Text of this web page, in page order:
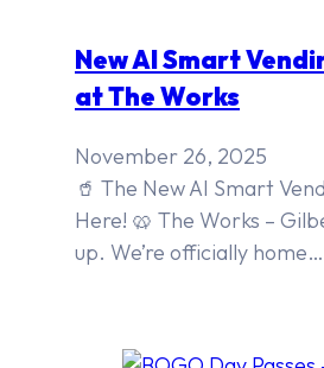
New AI Smart
at The Works
November 26, 2025
🥤 The New AI Smart
Here! 🥨 The Works –
up. We’re officially home…